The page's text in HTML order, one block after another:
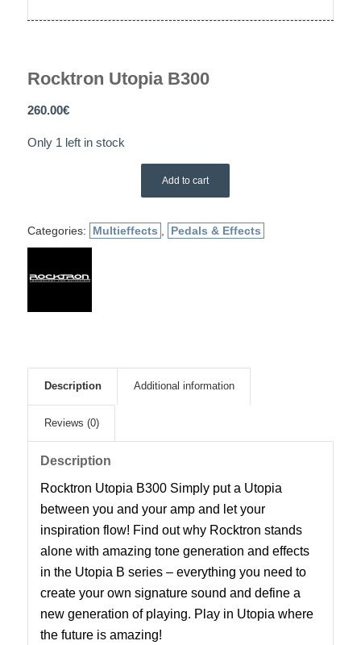
Rocktron Utopia B300
260.00€
Only 1 left in stock
Add to cart
Categories: Multieffects Pedals & Effects
Description Additional information
Reviews (0)
Description
Rocktron Utopia B300 Simply put a Utopia
between you and your amp and let your
inspiration flow! Find out why Rocktron stands
alone with amazing tone generation and effects
in the Utopia B series – everything you need to
create your own signature sound and define a
new generation of playing. Play in Utopia where
the future is amazing!